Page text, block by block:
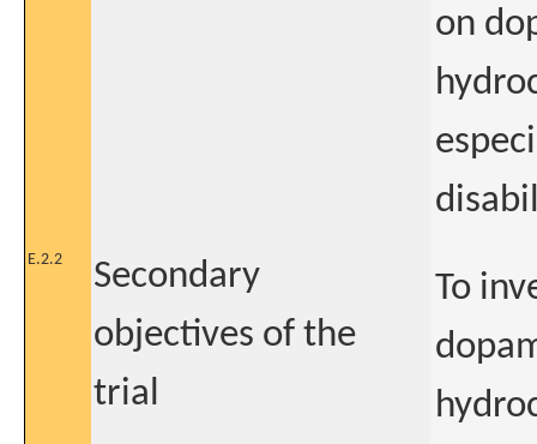
on
E.2.2
Secondary
objectives of the
trial
To